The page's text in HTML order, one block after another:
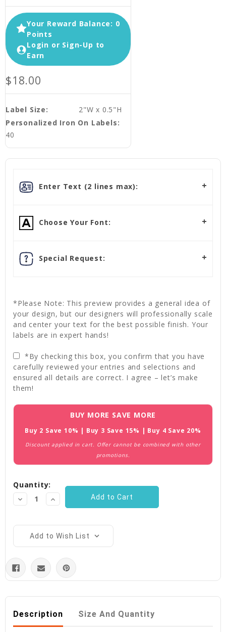
Your Reward Balance: 0
Points
Login or Sign-Up to
Earn
$18.00
Label Size:
2"W x 0.5"H
Personalized Iron On Labels:
40
Enter Text (2 lines max):
Choose Your Font:
Special Request:
*Please Note: This preview provides a general idea of
your design, but our designers will professionally scale
and center your text for the best possible finish. Your
labels are in expert hands!
*By checking this box, you confirm that you have
carefully reviewed your entries and selections and
ensured all details are correct. I agree – let’s make
them!
Current
BUY MORE SAVE MORE
Buy 2 Save 10% | Buy 3 Save 15% | Buy 4 Save 20%
Discount applied in cart. Offer cannot be combined with other
promotions.
Quantity:
Decrease
Quantity:
Increase
Quantity:
Add to Wish List
Description Size And Quantity